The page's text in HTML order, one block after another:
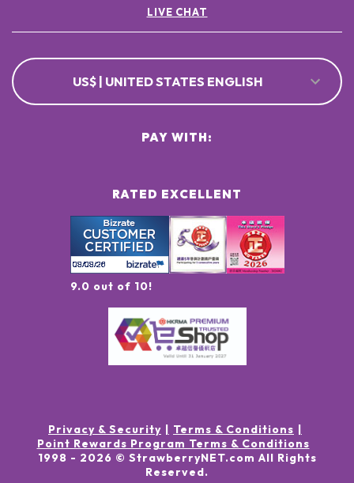
LIVE CHAT
US$ | UNITED STATES ENGLISH
RATED EXCELLENT
9.0 out of 10!
PAY WITH:
Privacy & Security
Terms & Conditions
Point Rewards Program Terms & Conditions
1998 - 2026 © StrawberryNET.com All Rights
Reserved.